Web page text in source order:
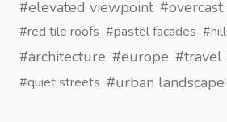
#elevated viewpoint #overcast
#red tile roofs #pastel facades
#architecture #europe #travel
#quiet streets #urban landscape